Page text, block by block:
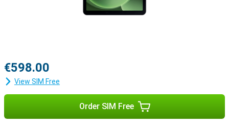
€598.00
View SIM Free
Order SIM Free